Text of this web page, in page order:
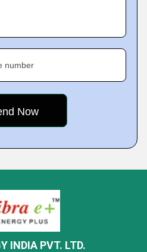
number
INDIA PVT. LTD.